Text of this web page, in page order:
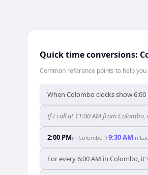
Quick time conversions:
Common reference points to help
When Colombo clocks show 6:00
If I call at 11:00 AM from
2:00 PMin Colombo→9:30 AMin
For every 6:00 AM in Colombo,